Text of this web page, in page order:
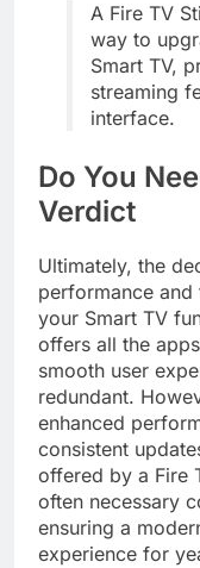
A Fire TV
way to
Smart TV,
streaming
interface.
Do You
Verdict
Ultimately, the
performance
your Smart TV
offers all the
smooth user
redundant.
enhanced
consistent
offered by a Fire
often necessary
ensuring a
experience for